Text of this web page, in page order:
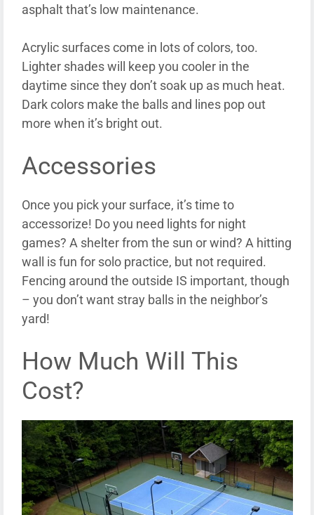
asphalt that’s low maintenance.
Acrylic surfaces come in lots of colors, too.
Lighter shades will keep you cooler in the
daytime since they don’t soak up as much heat.
Dark colors make the balls and lines pop out
more when it’s bright out.
Accessories
Once you pick your surface, it’s time to
accessorize! Do you need lights for night
games? A shelter from the sun or wind? A hitting
wall is fun for solo practice, but not required.
Fencing around the outside IS important, though
– you don’t want stray balls in the neighbor’s
yard!
How Much Will This
Cost?